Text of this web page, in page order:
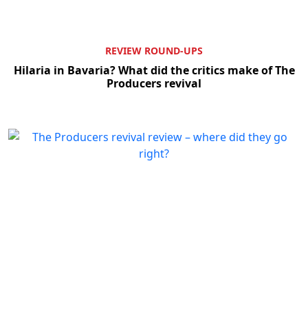
REVIEW ROUND-UPS
Hilaria in Bavaria? What did the critics make of The
Producers revival